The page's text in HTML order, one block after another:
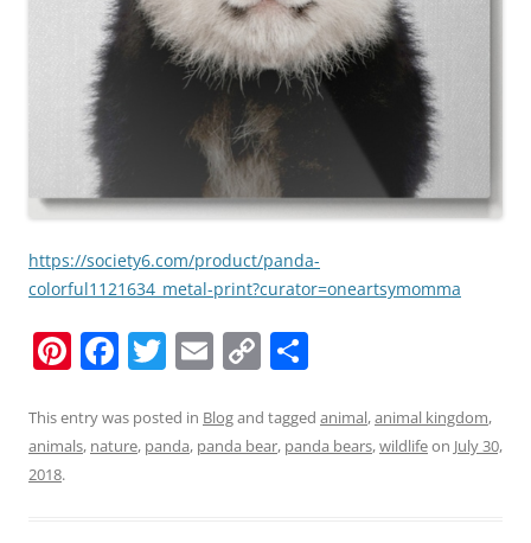
https://society6.com/product/panda-
colorful1121634_metal-print?curator=oneartsymomma
Pi
er
e
F
c
e
T
itt
er
E
ai
l
C
p
y
ar
e
This entry was posted in Blogand tagged animal,animal kingdom,
animals, nature, panda, panda bear, panda bears,wildlifeon July 30,
2018.